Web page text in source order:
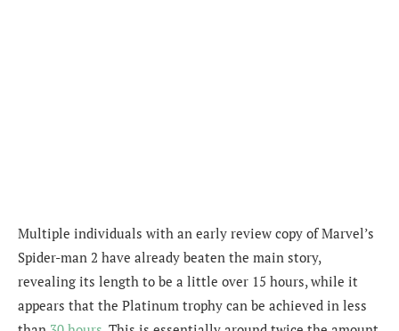
Multiple individuals with an early review copy of Marvel’s
Spider-man 2 have already beaten the main story,
revealing its length to be a little over 15 hours, while it
appears that the Platinum trophy can be achieved in less